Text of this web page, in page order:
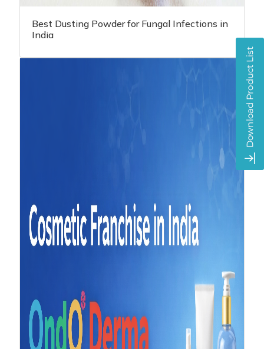
Best Dusting Powder for Fungal Infections in
India